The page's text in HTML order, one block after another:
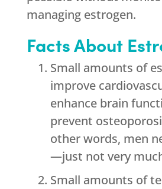
managing estrogen.
Facts About
Small amounts of
improve
enhance brain
prevent
other words, men
—just not very
Small amounts of